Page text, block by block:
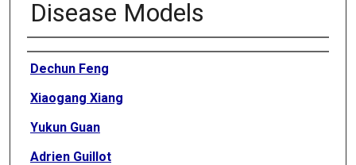
Disease Models
Authors
Dechun Feng
Xiaogang Xiang
Yukun Guan
Adrien Guillot